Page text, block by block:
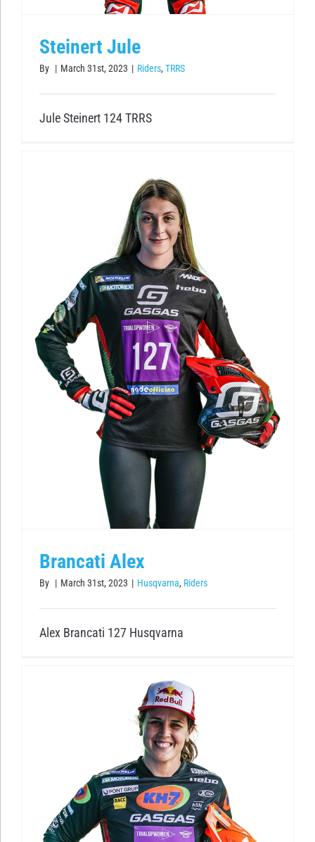
Steinert Jule
By | March 31st, 2023 | Riders, TRRS
Jule Steinert 124 TRRS
Brancati Alex
By | March 31st, 2023 | Husqvarna, Riders
Alex Brancati 127 Husqvarna